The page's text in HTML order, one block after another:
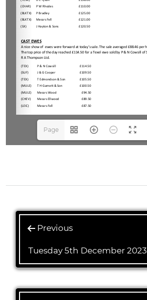
Page
Previous
Tuesday 5th December 2023